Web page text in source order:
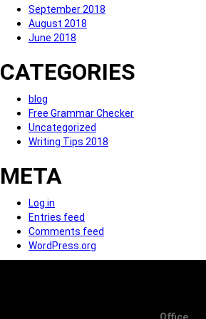
September 2018
August 2018
June 2018
CATEGORIES
blog
Free Grammar Checker
Uncategorized
Writing Tips 2018
META
Log in
Entries feed
Comments feed
WordPress.org